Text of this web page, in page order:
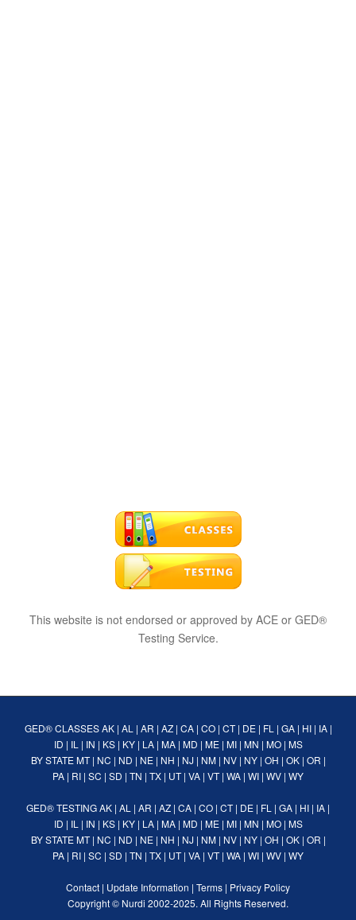
This website is not endorsed or approved by ACE or GED®
Testing Service.
GED® CLASSES AK| AL | AR | AZ| CA| CO| CT| DE| FL | GA| HI| IA|
ID | IL | IN | KS| KY| LA| MA| MD | ME| MI| MN | MO| MS
BY STATE MT| NC | ND | NE| NH | NJ | NM| NV| NY| OH | OK| OR |
PA | RI | SC | SD | TN | TX | UT| VA | VT| WA | WI | WV | WY
GED® TESTINGAK | AL | AR | AZ | CA | CO | CT| DE | FL | GA | HI | IA |
ID | IL | IN | KS| KY| LA| MA| MD | ME| MI| MN | MO| MS
BY STATE MT| NC | ND | NE| NH | NJ | NM| NV| NY| OH | OK| OR |
PA | RI | SC | SD | TN | TX | UT| VA | VT| WA | WI | WV | WY
Contact | Update Information | Terms | Privacy Policy
Copyright © Nurdi 2002-2025. All Rights Reserved.